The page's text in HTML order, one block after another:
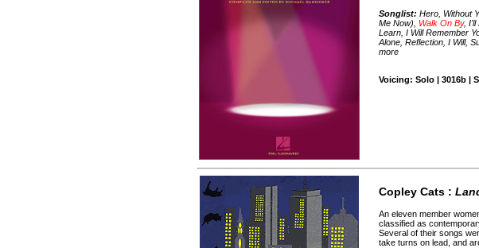
Songlist: Hero, Without
Me Now), Walk On By, I'll
Learn, I Will Remember
Alone, Reflection, I Will,
more
Voicing: Solo | 3016b |
Copley Cats :
An eleven member
classified as
Several of their songs
take turns on lead, and